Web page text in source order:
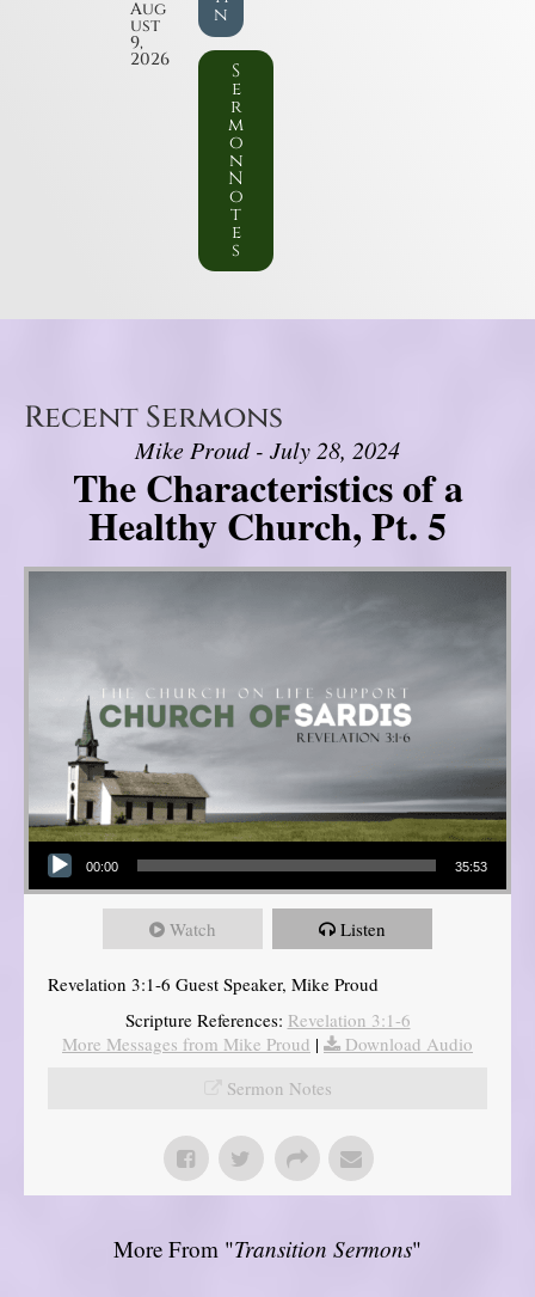
Aug
ust
9,
2026
n
S
e
r
m
o
n
N
o
t
e
s
Recent Sermons
Mike Proud - July 28, 2024
The Characteristics of a
Healthy Church, Pt. 5
Audio Player
00:00 35:53
Watch Listen
Revelation 3:1-6 Guest Speaker, Mike Proud
Scripture References: Revelation 3:1-6
More Messages from Mike Proud |
Download Audio
Sermon Notes
More From "Transition Sermons"